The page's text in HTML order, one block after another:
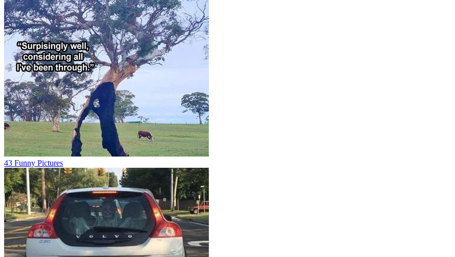
43 Funny Pictures